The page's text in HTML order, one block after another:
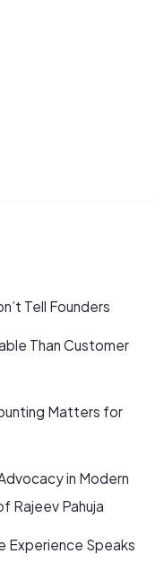
Tell Founders
Than Customer
Matters for
in Modern
Rajeev Pahuja
Experience Speaks